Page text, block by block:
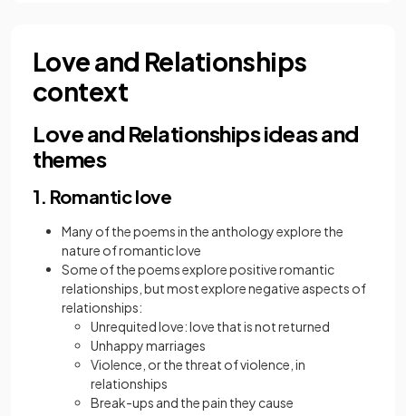
Love and Relationships
context
Love and Relationships ideas and
themes
1. Romantic love
Many of the poems in the anthology explore the
nature of romantic love
Some of the poems explore positive romantic
relationships, but most explore negative aspects of
relationships:
Unrequited love: love that is not returned
Unhappy marriages
Violence, or the threat of violence, in
relationships
Break-ups and the pain they cause